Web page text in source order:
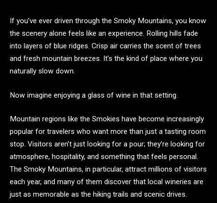
If you’ve ever driven through the Smoky Mountains, you know
the scenery alone feels like an experience. Rolling hills fade
into layers of blue ridges. Crisp air carries the scent of trees
and fresh mountain breezes. It’s the kind of place where you
naturally slow down.
Now imagine enjoying a glass of wine in that setting.
Mountain regions like the Smokies have become increasingly
popular for travelers who want more than just a tasting room
stop. Visitors aren’t just looking for a pour; they’re looking for
atmosphere, hospitality, and something that feels personal.
The Smoky Mountains, in particular, attract millions of visitors
each year, and many of them discover that local wineries are
just as memorable as the hiking trails and scenic drives.